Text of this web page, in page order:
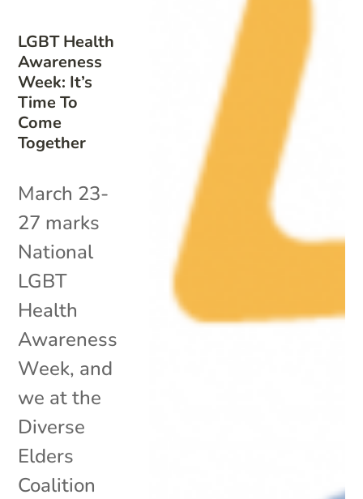
LGBT Health
Awareness
Week: It’s
Time To
Come
Together
March 23-
27 marks
National
LGBT
Health
Awareness
Week, and
we at the
Diverse
Elders
Coalition